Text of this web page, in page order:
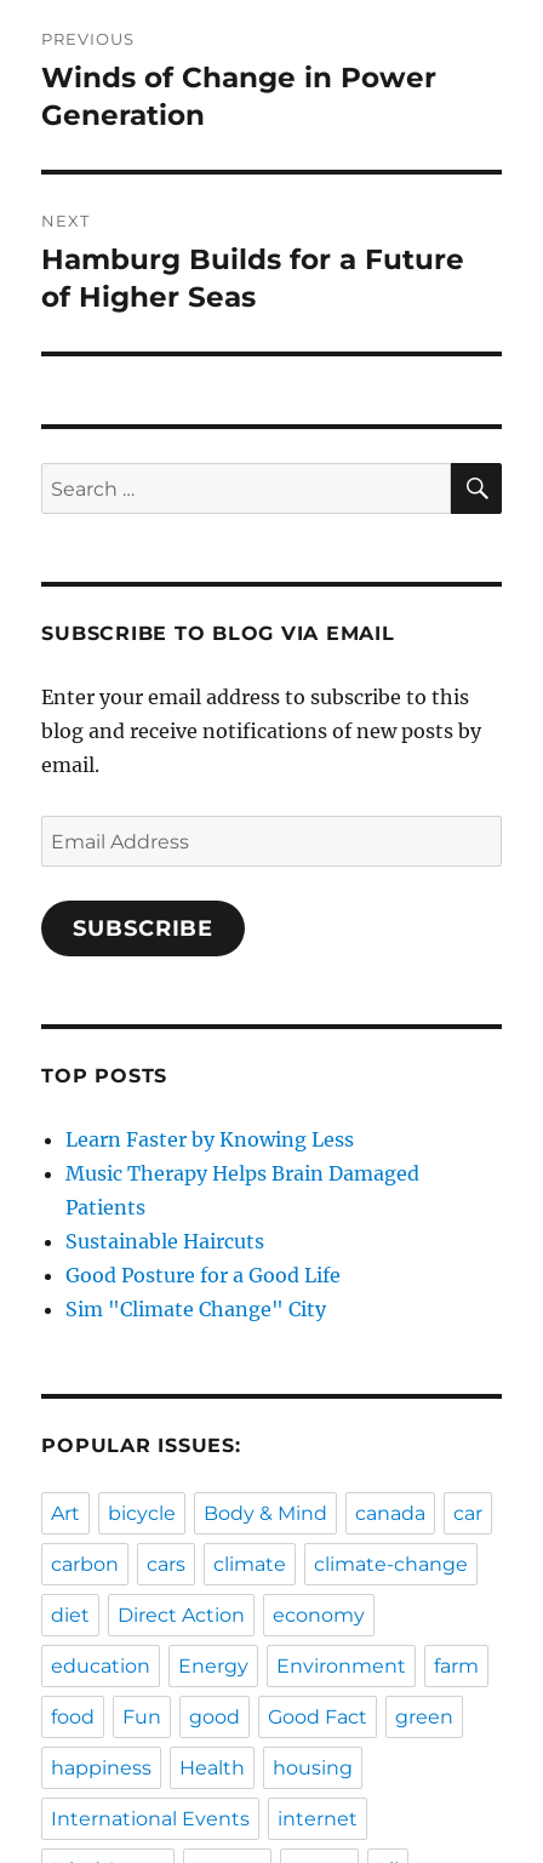
navigation
PREVIOUS
Previous
post:
Winds of Change in Power
Generation
NEXT
Next
post:
Hamburg Builds for a Future
of Higher Seas
Search
for:
SUBSCRIBE TO BLOG VIA EMAIL
Enter your email address to subscribe to this
blog and receive notifications of new posts by
email.
Email
Address
SUBSCRIBE
TOP POSTS
Learn Faster by Knowing Less
Music Therapy Helps Brain Damaged
Patients
Sustainable Haircuts
Good Posture for a Good Life
Sim "Climate Change" City
POPULAR ISSUES:
Art bicycle Body & Mind canada car
carbon cars climate climate-change
diet Direct Action economy
education Energy Environment farm
food Fun good Good Fact green
happiness Health housing
International Events internet